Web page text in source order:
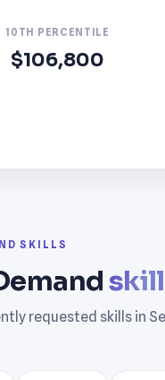
10TH PERCENTILE
$106,800
SKILLS
requested skills in